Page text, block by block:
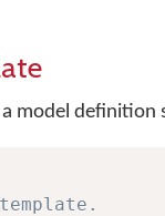
model definition